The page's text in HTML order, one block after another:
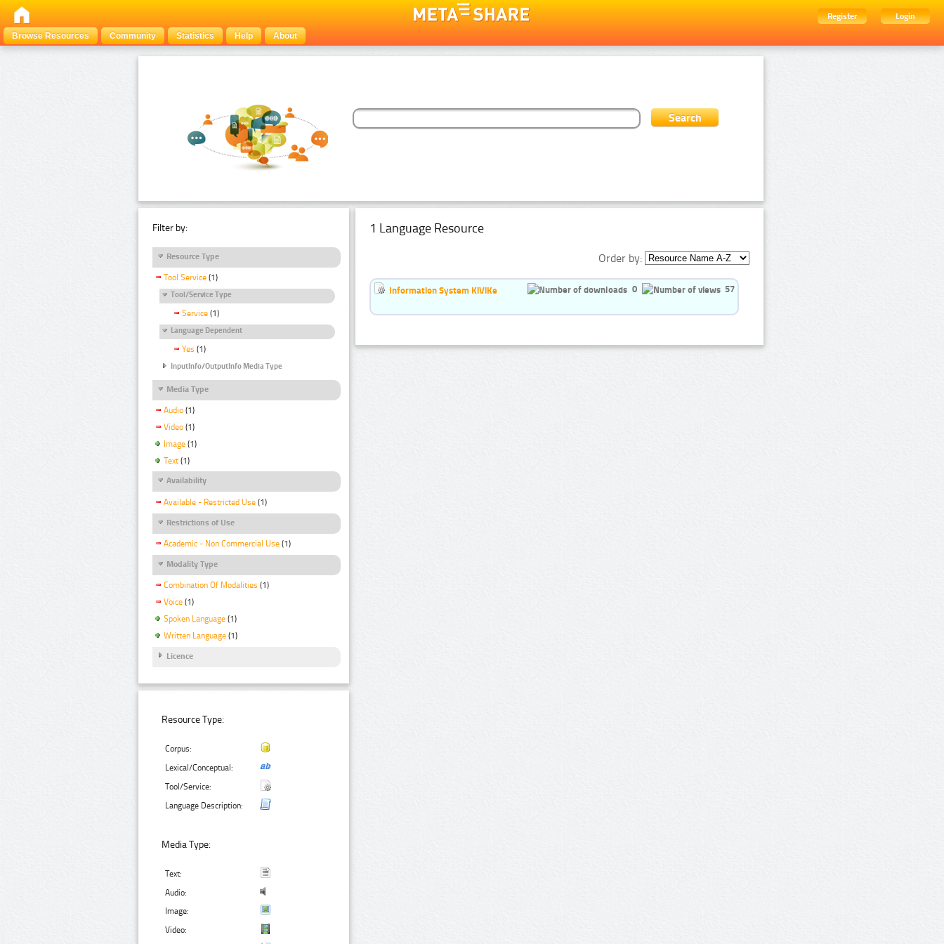
Register
Login
Browse Resources
Community Statistics Help About
Filter by:
Resource Type
Tool Service (1)
Tool/Service Type
Service (1)
Language Dependent
Yes (1)
InputInfo/OutputInfo Media Type
Media Type
Audio (1)
Video (1)
Image (1)
Text (1)
Availability
Available - Restricted Use (1)
Restrictions of Use
Academic - Non Commercial Use (1)
Modality Type
Combination Of Modalities (1)
Voice (1)
Spoken Language (1)
Written Language (1)
Licence
Resource Type:
Corpus:
Lexical/Conceptual:
Tool/Service:
Language Description:
Media Type:
Text:
Audio:
Image:
Video:
1 Language Resource
Order by:
Information System KiViKe 0 57